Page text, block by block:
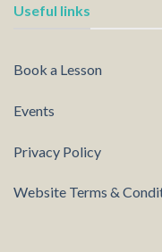
Useful links
Book a Lesson
Events
Privacy Policy
Website Terms &